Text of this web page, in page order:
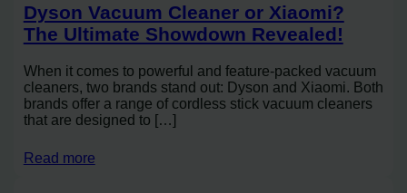
Dyson Vacuum Cleaner or Xiaomi?
The Ultimate Showdown Revealed!
When it comes to powerful and feature-packed vacuum
cleaners, two brands stand out: Dyson and Xiaomi. Both
brands offer a range of cordless stick vacuum cleaners
that are designed to […]
Read more